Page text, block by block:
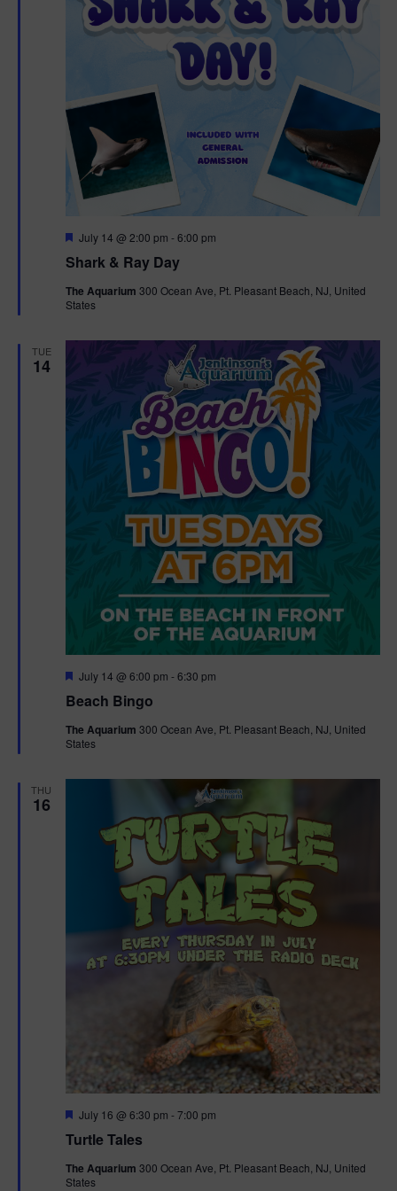
Shark & Ray Day
F
a
u
r
July 14 @ 2:00 pm -6:00 pm
The Aquarium 300 Ocean Ave, Pt. Pleasant Beach, NJ, United
States
TUE
14
Beach Bingo
F
a
u
r
July 14 @ 6:00 pm -6:30 pm
The Aquarium 300 Ocean Ave, Pt. Pleasant Beach, NJ, United
States
THU
16
Turtle Tales
F
a
u
r
July 16 @ 6:30 pm -7:00 pm
The Aquarium 300 Ocean Ave, Pt. Pleasant Beach, NJ, United
States